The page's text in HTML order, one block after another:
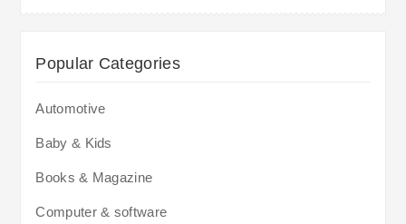
Popular Categories
Automotive
Baby & Kids
Books & Magazine
Computer & software